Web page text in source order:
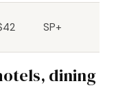
SP+
dining